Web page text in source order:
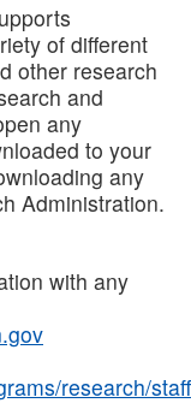
of different
other research
and
any
to your
any
Administration.
with any
research/staff